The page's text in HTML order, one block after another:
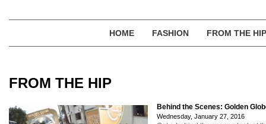
HOME FASHION FROM THE HIP
FROM THE HIP
Behind the Scenes: Golden
Wednesday, January 27, 2016